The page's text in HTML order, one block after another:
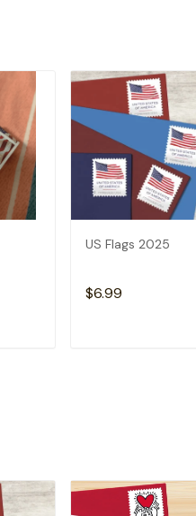
US Flags 2025
$6.99